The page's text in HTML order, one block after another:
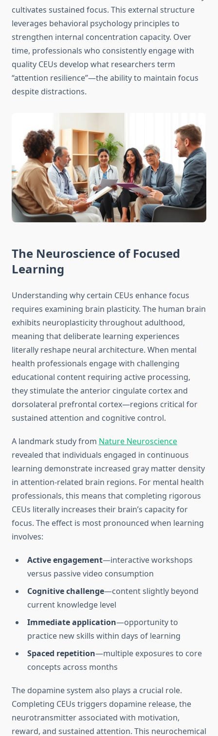
cultivates sustained focus. This external structure
leverages behavioral psychology principles to
strengthen internal concentration capacity. Over
time, professionals who consistently engage with
quality CEUs develop what researchers term
“attention resilience”—the ability to maintain focus
despite distractions.
The Neuroscience of Focused
Learning
Understanding why certain CEUs enhance focus
requires examining brain plasticity. The human brain
exhibits neuroplasticity throughout adulthood,
meaning that deliberate learning experiences
literally reshape neural architecture. When mental
health professionals engage with challenging
educational content requiring active processing,
they stimulate the anterior cingulate cortex and
dorsolateral prefrontal cortex—regions critical for
sustained attention and cognitive control.
A landmark study from Nature Neuroscience
revealed that individuals engaged in continuous
learning demonstrate increased gray matter density
in attention-related brain regions. For mental health
professionals, this means that completing rigorous
CEUs literally increases their brain’s capacity for
focus. The effect is most pronounced when learning
involves:
Active engagement—interactive workshops
versus passive video consumption
Cognitive challenge—content slightly beyond
current knowledge level
Immediate application—opportunity to
practice new skills within days of learning
Spaced repetition—multiple exposures to core
concepts across months
The dopamine system also plays a crucial role.
Completing CEUs triggers dopamine release, the
neurotransmitter associated with motivation,
reward, and sustained attention. This neurochemical